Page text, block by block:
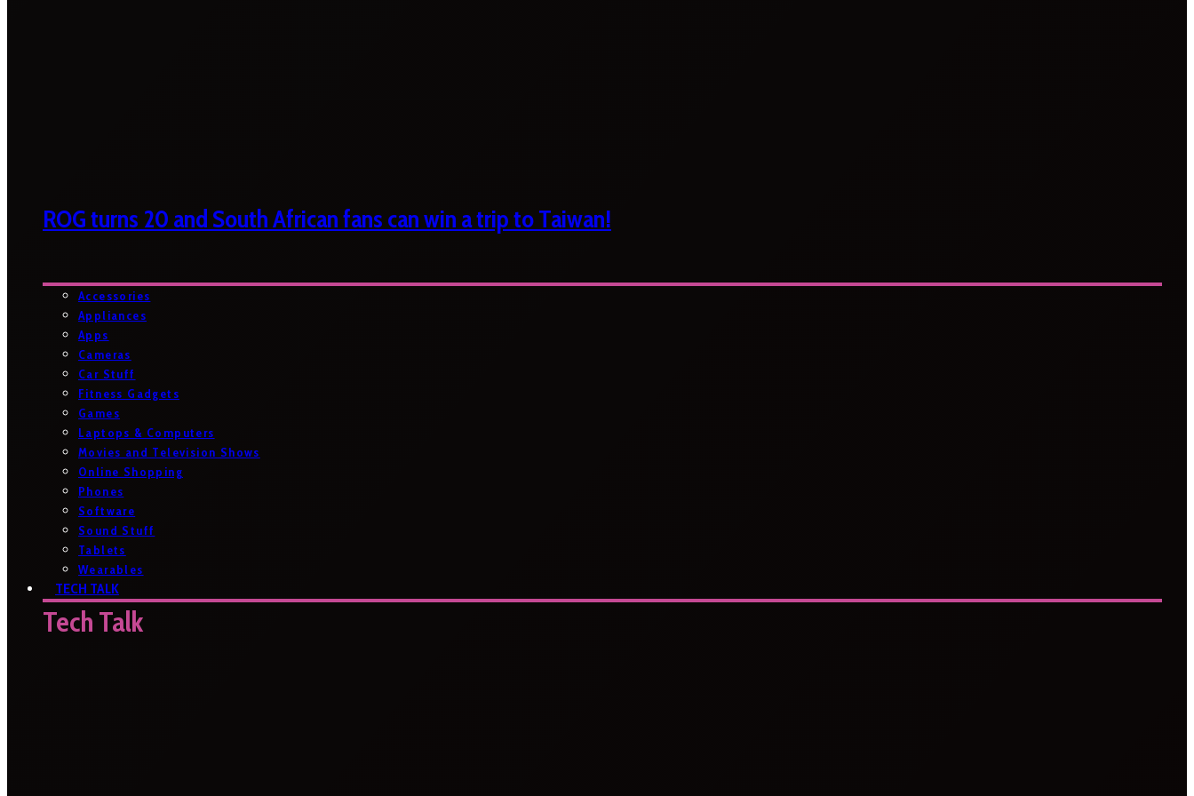
ROG turns 20 and South African fans can win a trip to Taiwan!
Accessories
Appliances
Apps
Cameras
Car Stuff
Fitness Gadgets
Games
Laptops & Computers
Movies and Television Shows
Online Shopping
Phones
Software
Sound Stuff
Tablets
Wearables
TECH TALK
Tech Talk